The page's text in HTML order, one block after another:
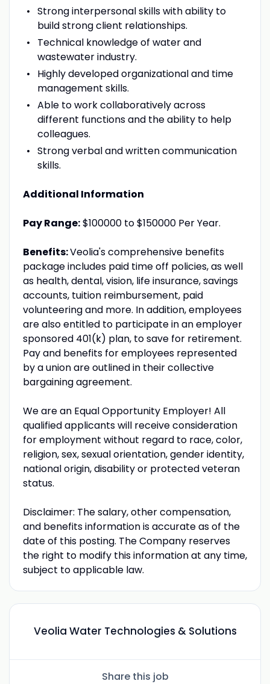
Strong interpersonal skills with ability to
build strong client relationships.
Technical knowledge of water and
wastewater industry.
Highly developed organizational and time
management skills.
Able to work collaboratively across
different functions and the ability to help
colleagues.
Strong verbal and written communication
skills.
Additional Information
Pay Range:$100000 to $150000 Per Year.
Benefits:Veolia's comprehensive benefits
package includes paid time off policies, as well
as health, dental, vision, life insurance, savings
accounts, tuition reimbursement, paid
volunteering and more. In addition, employees
are also entitled to participate in an employer
sponsored 401(k) plan, to save for retirement.
Pay and benefits for employees represented
by a union are outlined in their collective
bargaining agreement.
We are an Equal Opportunity Employer! All
qualified applicants will receive consideration
for employment without regard to race, color,
religion, sex, sexual orientation, gender identity,
national origin, disability or protected veteran
status.
Disclaimer: The salary, other compensation,
and benefits information is accurate as of the
date of this posting. The Company reserves
the right to modify this information at any time,
subject to applicable law.
Veolia Water Technologies & Solutions
Share this job